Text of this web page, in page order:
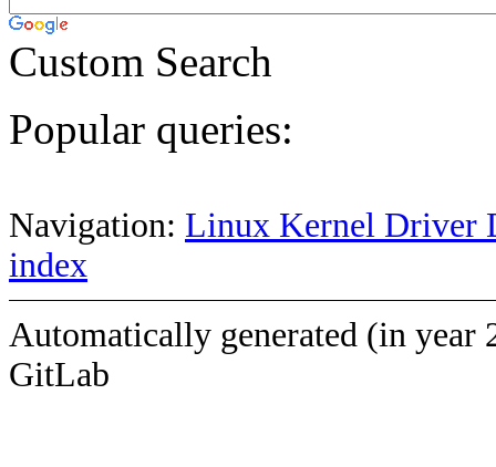
Custom Search
Popular queries:
Navigation: Linux Kernel Driver
index
Automatically generated (in year
GitLab